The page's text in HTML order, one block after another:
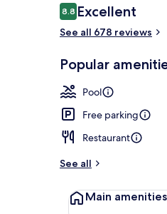
Reviews
8.88.8 out of 10
Excellent
See all 678 reviews
Popular
Pool
Free parking
Restaurant
See all
Main amenities